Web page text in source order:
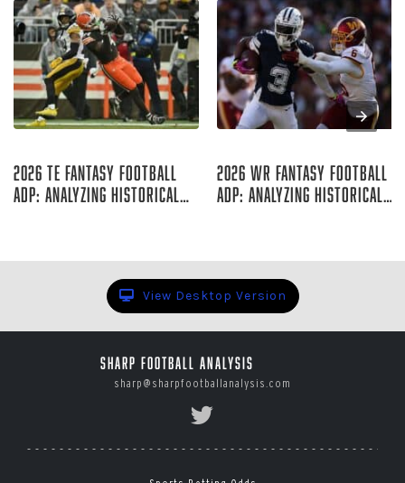
2026 TE Fantasy Football
ADP: Analyzing Historical
2026 WR Fantasy Football
ADP: Analyzing Historical
View Desktop Version
Sharp Football Analysis
sharp@sharpfootballanalysis.com